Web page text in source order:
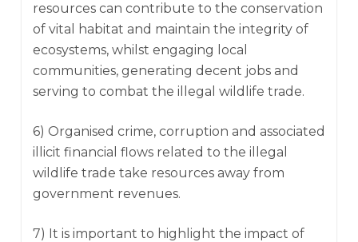
resources can contribute to the conservation
of vital habitat and maintain the integrity of
ecosystems, whilst engaging local
communities, generating decent jobs and
serving to combat the illegal wildlife trade.
6) Organised crime, corruption and associated
illicit financial flows related to the illegal
wildlife trade take resources away from
government revenues.
7) It is important to highlight the impact of